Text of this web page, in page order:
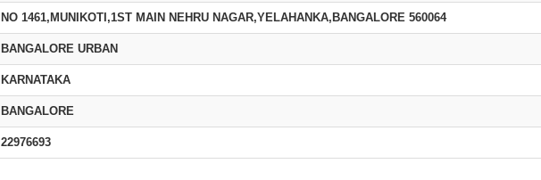
NO 1461,MUNIKOTI,1ST MAIN NEHRU NAGAR,YELAHANKA,BANGALORE 560064
BANGALORE URBAN
KARNATAKA
BANGALORE
22976693